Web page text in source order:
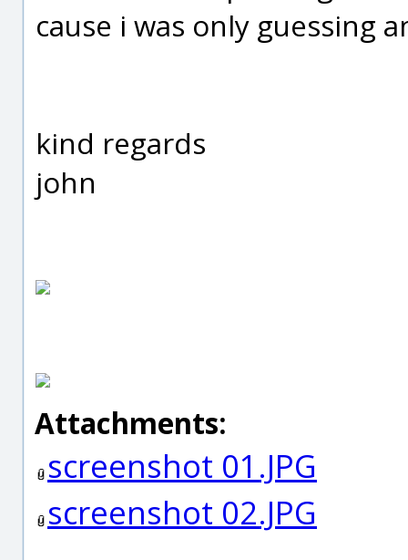
cause i was only guessing
kind regards
john
Attachments:
screenshot 01.JPG
screenshot 02.JPG